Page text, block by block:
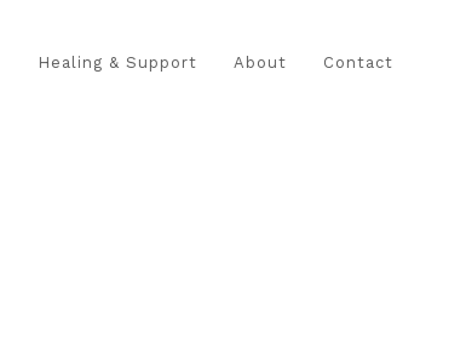
Healing & Support About Contact